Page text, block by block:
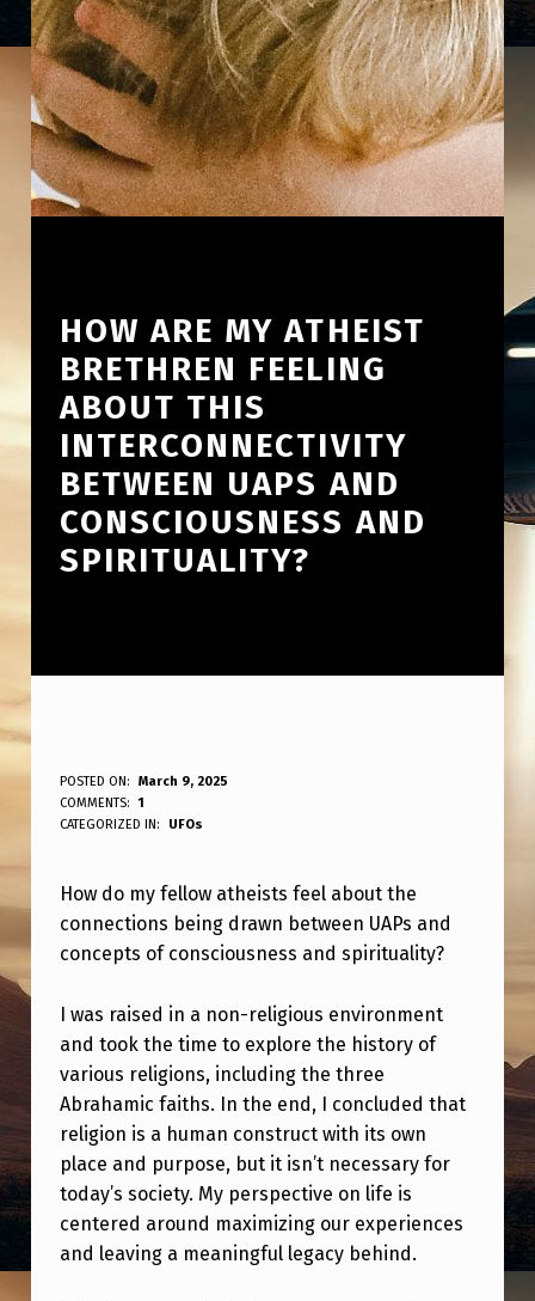
HOW ARE MY ATHEIST
BRETHREN FEELING
ABOUT THIS
INTERCONNECTIVITY
BETWEEN UAPS AND
CONSCIOUSNESS AND
SPIRITUALITY?
H
O
A
R
M
Y
A
T
H
E
I
POSTED ON:
March 9, 2025
WRITTEN BY:
ANPadmin
COMMENTS:
1
CATEGORIZED IN:
UFOs
How do my fellow atheists feel about the
connections being drawn between UAPs and
concepts of consciousness and spirituality?
I was raised in a non-religious environment
and took the time to explore the history of
various religions, including the three
Abrahamic faiths. In the end, I concluded that
religion is a human construct with its own
place and purpose, but it isn’t necessary for
today’s society. My perspective on life is
centered around maximizing our experiences
and leaving a meaningful legacy behind.